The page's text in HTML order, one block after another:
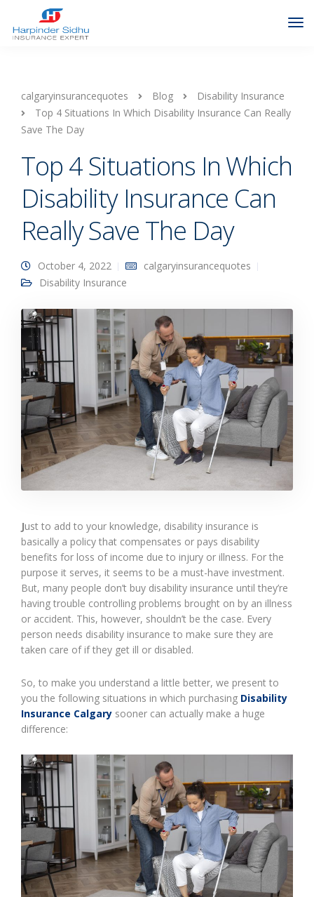
calgaryinsurancequotes Blog
Disability Insurance
Top 4 Situations In Which Disability Insurance Can Really
Save The Day
Top 4 Situations In Which
Disability Insurance Can
Really Save The Day
October 4, 2022
calgaryinsurancequotes
Disability Insurance
Just to add to your knowledge, disability insurance is
basically a policy that compensates or pays disability
benefits for loss of income due to injury or illness. For the
purpose it serves, it seems to be a must-have investment.
But, many people don’t buy disability insurance until they’re
having trouble controlling problems brought on by an illness
or accident. This, however, shouldn’t be the case. Every
person needs disability insurance to make sure they are
taken care of if they get ill or disabled.
So, to make you understand a little better, we present to
you the following situations in which purchasing Disability
Insurance Calgary sooner can actually make a huge
difference: